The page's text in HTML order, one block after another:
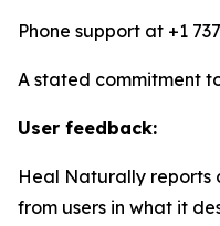
Phone support at +1
A stated commitment
User feedback:
Heal Naturally reports
from users in what it